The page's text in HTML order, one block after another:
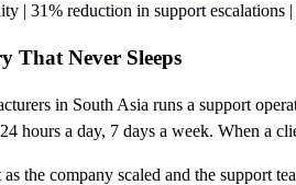
| 31% reduction in support escalations
That Never Sleeps
in South Asia runs a support
hours a day, 7 days a week. When a
the company scaled and the support